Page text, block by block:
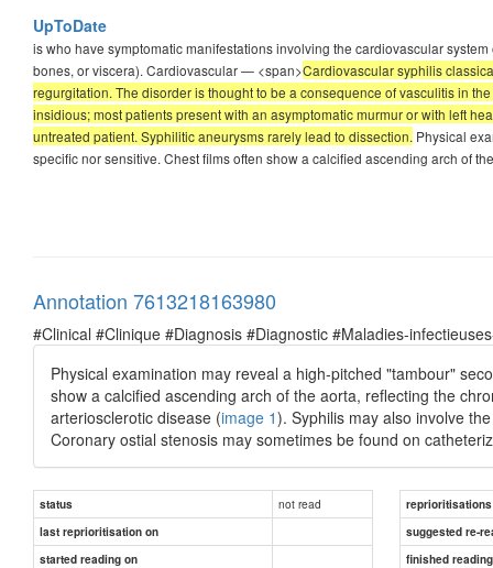
UpToDate
is who have symptomatic manifestations involving the cardiovascular
bones, or viscera). Cardiovascular — <span>Cardiovascular syphilis
regurgitation. The disorder is thought to be a consequence of vasculitis in
insidious; most patients present with an asymptomatic murmur or with left
untreated patient. Syphilitic aneurysms rarely lead to dissection. Physical
specific nor sensitive. Chest films often show a calcified ascending arch of
Annotation 7613218163980
#Clinical #Clinique #Diagnosis #Diagnostic #Maladies-
Physical examination may reveal a high-pitched "tambour"
show a calcified ascending arch of the aorta, reflecting the
arteriosclerotic disease (image 1). Syphilis may also involve
Coronary ostial stenosis may sometimes be found on
status not read
reprioritisations
last reprioritisation on
suggested re-
started reading on
finished